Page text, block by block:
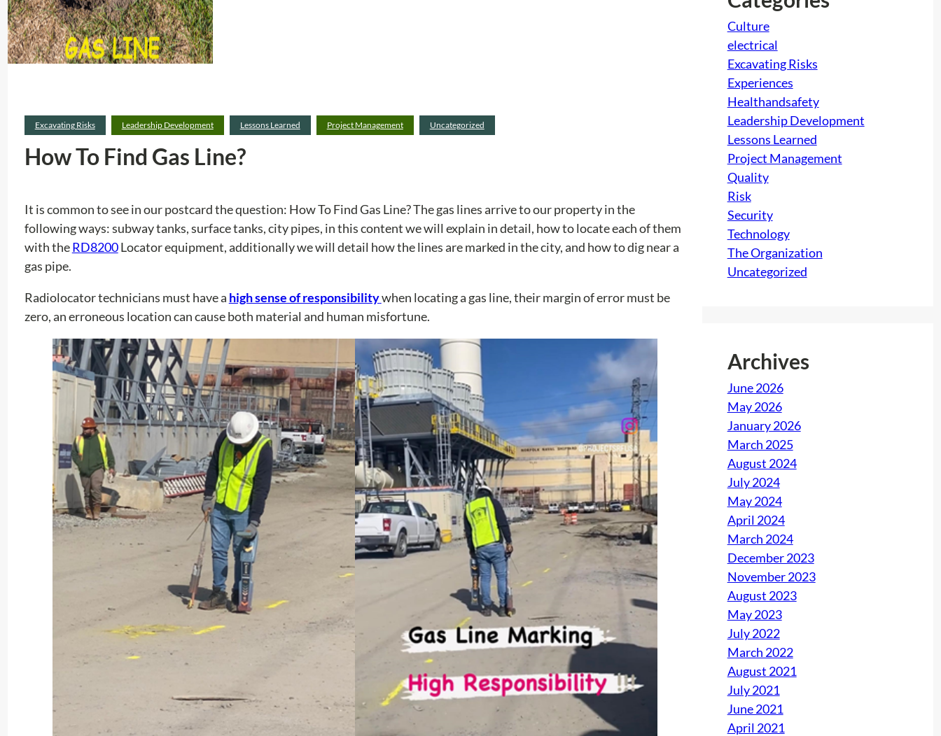
Excavating Risks Leadership Development Lessons Learned Project Management Uncategorized
How To Find Gas Line?
It is common to see in our postcard the question: How To Find Gas Line? The gas lines arrive to our property in the
following ways: subway tanks, surface tanks, city pipes, in this content we will explain in detail, how to locate each of them
with theRD8200Locator equipment, additionally we will detail how the lines are marked in the city, and how to dig near a
gas pipe.
Radiolocator technicians must have a high sense of responsibilitywhen locating a gas line, their margin of error must be
zero, an erroneous location can cause both material and human misfortune.
Culture
electrical
Excavating Risks
Experiences
Healthandsafety
Leadership Development
Lessons Learned
Project Management
Quality
Risk
Security
Technology
The Organization
Uncategorized
Archives
June 2026
May 2026
January 2026
March 2025
August 2024
July 2024
May 2024
April 2024
March 2024
December 2023
November 2023
August 2023
May 2023
July 2022
March 2022
August 2021
July 2021
June 2021
April 2021